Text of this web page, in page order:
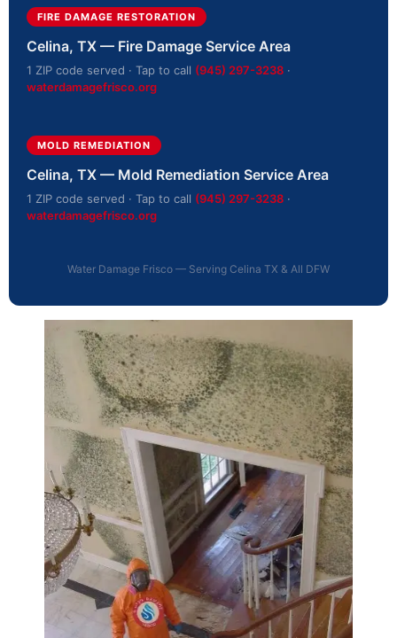
FIRE DAMAGE RESTORATION
Celina, TX — Fire Damage Service Area
1 ZIP code served · Tap to call (945) 297-3238 ·
waterdamagefrisco.org
MOLD REMEDIATION
Celina, TX — Mold Remediation Service Area
1 ZIP code served · Tap to call (945) 297-3238 ·
waterdamagefrisco.org
Water Damage Frisco — Serving Celina TX & All DFW